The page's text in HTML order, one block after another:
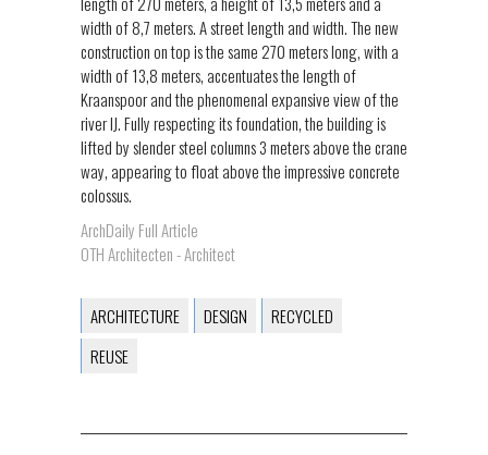
width of 8,7 meters. A street length and width. The new
construction on top is the same 270 meters long, with a
width of 13,8 meters, accentuates the length of
Kraanspoor and the phenomenal expansive view of the
river IJ. Fully respecting its foundation, the building is
lifted by slender steel columns 3 meters above the crane
way, appearing to float above the impressive concrete
colossus.
ArchDaily Full Article
OTH Architecten - Architect
ARCHITECTURE DESIGN
RECYCLED
REUSE